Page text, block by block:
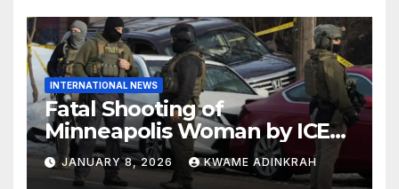
INTERNATIONAL NEWS
Fatal Shooting of
Minneapolis Woman by ICE
Agent Sparks Federal-Local
Conflict
JANUARY 8, 2026 KWAME ADINKRAH